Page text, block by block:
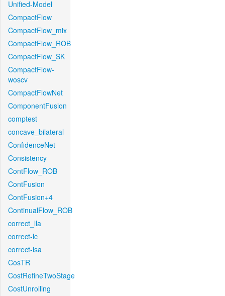
Unified-Model
CompactFlow
CompactFlow_mix
CompactFlow_ROB
CompactFlow_SK
CompactFlow-
woscv
CompactFlowNet
ComponentFusion
comptest
concave_bilateral
ConfidenceNet
Consistency
ContFlow_ROB
ContFusion
ContFusion+4
ContinualFlow_ROB
correct_lla
correct-lc
correct-lsa
CosTR
CostRefineTwoStage
CostUnrolling